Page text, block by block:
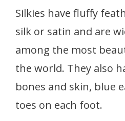
Silkies have fluffy
silk or satin and are
among the most
the world. They also
bones and skin, blue
toes on each foot.